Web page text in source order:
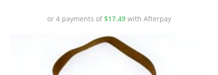
or 4 payments of $17.49with Afterpay